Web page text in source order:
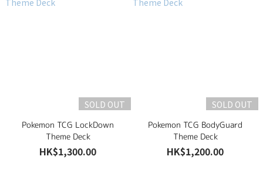
SOLD OUT
Pokemon TCG LockDown
Theme Deck
HK$1,300.00
SOLD OUT
Pokemon TCG BodyGuard
Theme Deck
HK$1,200.00